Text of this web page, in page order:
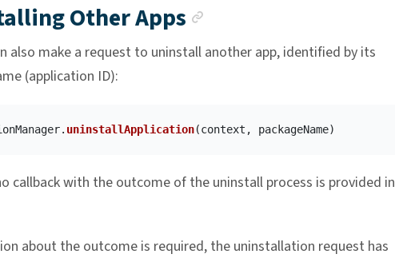
Other Apps
also make a request to uninstall another app, identified by its
(application ID):
. uninstallApplication(context , packageName)
callback with the outcome of the uninstall process is provided in
about the outcome is required, the uninstallation request has